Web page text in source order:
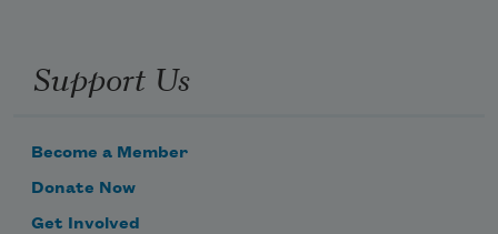
Support Us
Become a Member
Donate Now
Get Involved